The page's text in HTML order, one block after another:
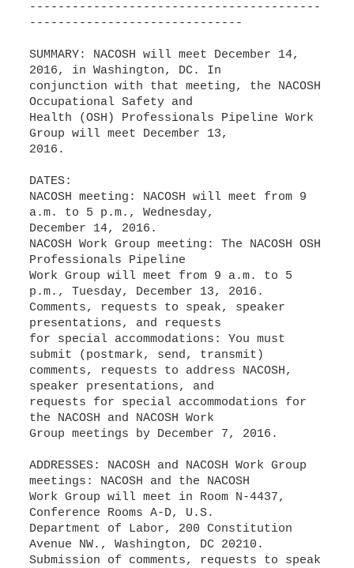
-----------------------------------------
------------------------------
SUMMARY: NACOSH will meet December 14,
2016, in Washington, DC. In
conjunction with that meeting, the NACOSH
Occupational Safety and
Health (OSH) Professionals Pipeline Work
Group will meet December 13,
2016.
DATES:
NACOSH meeting: NACOSH will meet from 9
a.m. to 5 p.m., Wednesday,
December 14, 2016.
NACOSH Work Group meeting: The NACOSH OSH
Professionals Pipeline
Work Group will meet from 9 a.m. to 5
p.m., Tuesday, December 13, 2016.
Comments, requests to speak, speaker
presentations, and requests
for special accommodations: You must
submit (postmark, send, transmit)
comments, requests to address NACOSH,
speaker presentations, and
requests for special accommodations for
the NACOSH and NACOSH Work
Group meetings by December 7, 2016.
ADDRESSES: NACOSH and NACOSH Work Group
meetings: NACOSH and the NACOSH
Work Group will meet in Room N-4437,
Conference Rooms A-D, U.S.
Department of Labor, 200 Constitution
Avenue NW., Washington, DC 20210.
Submission of comments, requests to speak